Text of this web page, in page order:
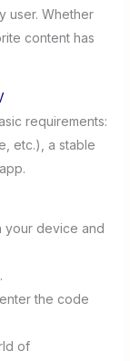
user. Whether
content has
requirements:
etc.), a stable
your device and
the code
of